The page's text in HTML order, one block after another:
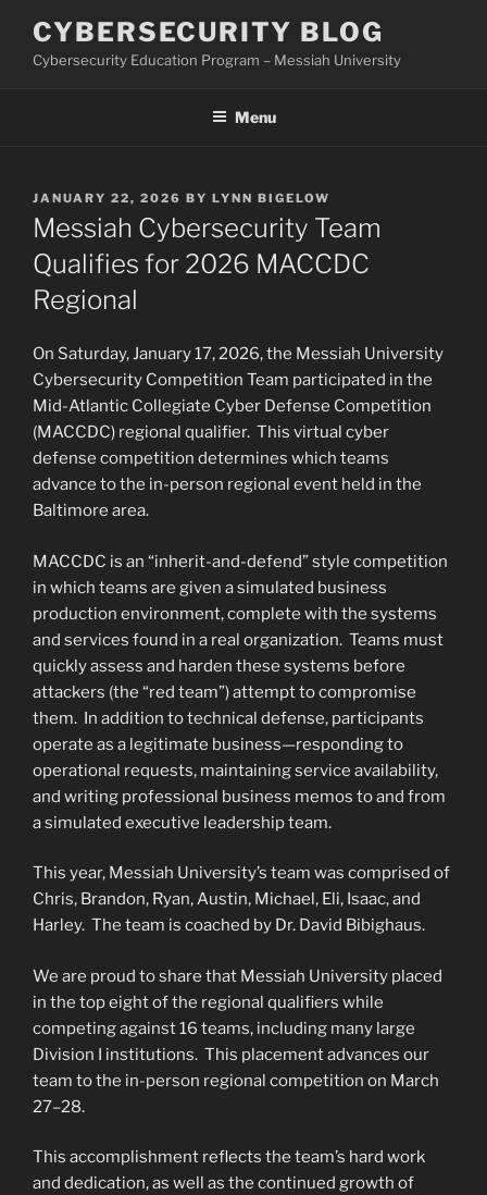
content
CYBERSECURITY BLOG
Cybersecurity Education Program – Messiah University
Menu
POSTED
ON
JANUARY 22, 2026 BY LYNN BIGELOW
Messiah Cybersecurity Team
Qualifies for 2026 MACCDC
Regional
On Saturday, January 17, 2026, the Messiah University
Cybersecurity Competition Team participated in the
Mid-Atlantic Collegiate Cyber Defense Competition
(MACCDC) regional qualifier. This virtual cyber
defense competition determines which teams
advance to the in-person regional event held in the
Baltimore area.
MACCDC is an “inherit-and-defend” style competition
in which teams are given a simulated business
production environment, complete with the systems
and services found in a real organization. Teams must
quickly assess and harden these systems before
attackers (the “red team”) attempt to compromise
them. In addition to technical defense, participants
operate as a legitimate business—responding to
operational requests, maintaining service availability,
and writing professional business memos to and from
a simulated executive leadership team.
This year, Messiah University’s team was comprised of
Chris, Brandon, Ryan, Austin, Michael, Eli, Isaac, and
Harley. The team is coached by Dr. David Bibighaus.
We are proud to share that Messiah University placed
in the top eight of the regional qualifiers while
competing against 16 teams, including many large
Division I institutions. This placement advances our
team to the in-person regional competition on March
27–28.
This accomplishment reflects the team’s hard work
and dedication, as well as the continued growth of